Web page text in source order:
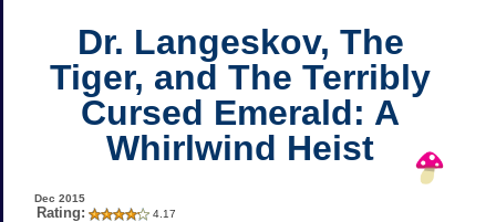
Dr. Langeskov, The
Tiger, and The Terribly
Cursed Emerald: A
Whirlwind Heist
Dec 2015
Rating: 4.17